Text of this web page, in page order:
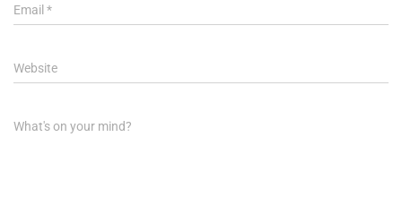
Email *
Website
What's on your mind?